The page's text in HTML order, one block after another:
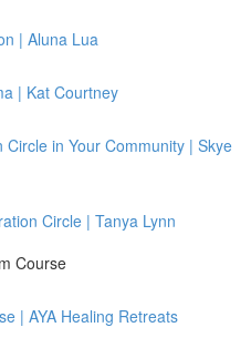
| Aluna Lua
| Kat Courtney
in Your Community | Skye
Circle | Tanya Lynn
Course
| AYA Healing Retreats